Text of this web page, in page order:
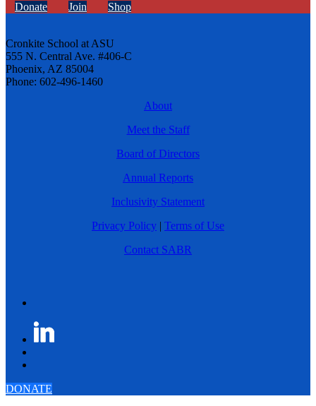
Donate Join Shop
Cronkite School at ASU
555 N. Central Ave. #406-C
Phoenix, AZ 85004
Phone: 602-496-1460
About
Meet the Staff
Board of Directors
Annual Reports
Inclusivity Statement
Privacy Policy | Terms of Use
Contact SABR
DONATE